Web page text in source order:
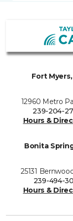
Fort Myers,
12960 Metro
239-204-
Hours &
Bonita
25131
239-494-
Hours &